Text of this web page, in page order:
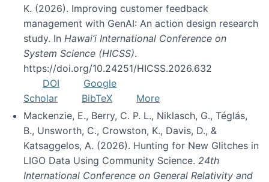
K. (2026). Improving customer feedback
management with GenAI: An action design research
study. In Hawai’i International Conference on
System Science (HICSS).
https://doi.org/10.24251/HICSS.2026.632
DOI
Google
Scholar
BibTeX
More
Mackenzie, E., Berry, C. P. L., Niklasch, G., Téglás,
B., Unsworth, C., Crowston, K., Davis, D., &
Katsaggelos, A. (2026). Hunting for New Glitches in
LIGO Data Using Community Science. 24th
International Conference on General Relativity and